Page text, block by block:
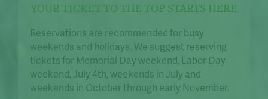
YOUR TICKET TO THE TOP STARTS HERE
Reservations are recommended for busy
weekends and holidays. We suggest reserving
tickets for Memorial Day weekend, Labor Day
weekend, July 4th, weekends in July and
weekends in October through early November.